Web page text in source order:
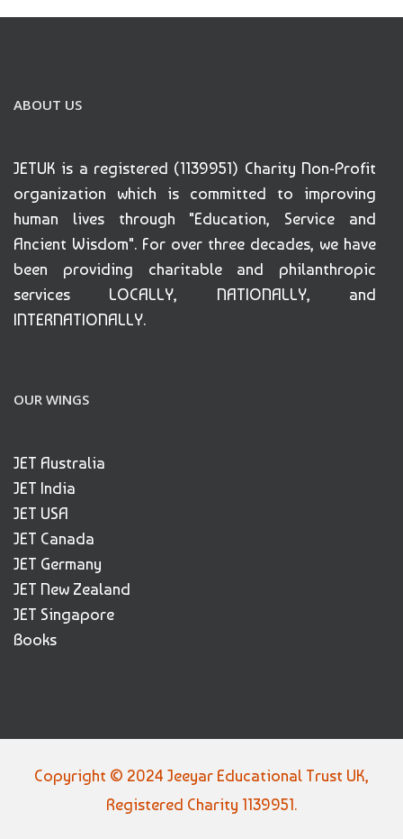
ABOUT US
JETUK is a registered (1139951) Charity Non-Profit
organization which is committed to improving
human lives through "Education, Service and
Ancient Wisdom". For over three decades, we have
been providing charitable and philanthropic
services LOCALLY, NATIONALLY, and
INTERNATIONALLY.
OUR WINGS
JET Australia
JET India
JET USA
JET Canada
JET Germany
JET New Zealand
JET Singapore
Books
Copyright © 2024 Jeeyar Educational Trust UK,
Registered Charity 1139951.